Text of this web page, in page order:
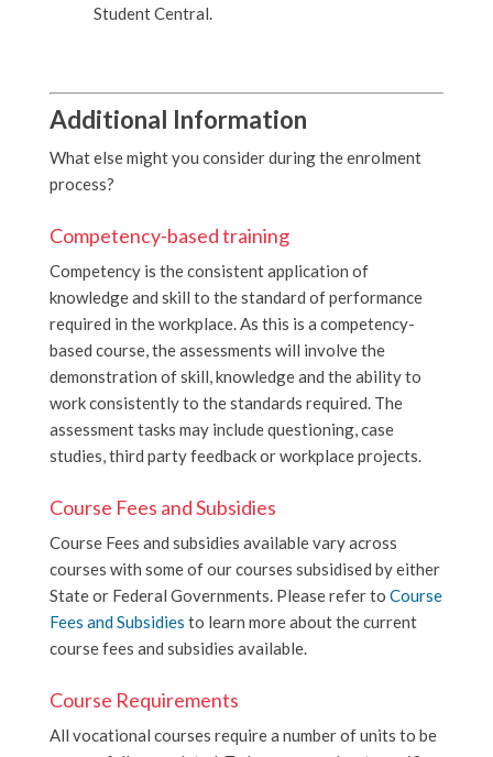
Student Central.
Additional Information
What else might you consider during the enrolment
process?
Competency-based training
Competency is the consistent application of
knowledge and skill to the standard of performance
required in the workplace. As this is a competency-
based course, the assessments will involve the
demonstration of skill, knowledge and the ability to
work consistently to the standards required. The
assessment tasks may include questioning, case
studies, third party feedback or workplace projects.
Course Fees and Subsidies
Course Fees and subsidies available vary across
courses with some of our courses subsidised by either
State or Federal Governments. Please refer to Course
Fees and Subsidies to learn more about the current
course fees and subsidies available.
Course Requirements
All vocational courses require a number of units to be